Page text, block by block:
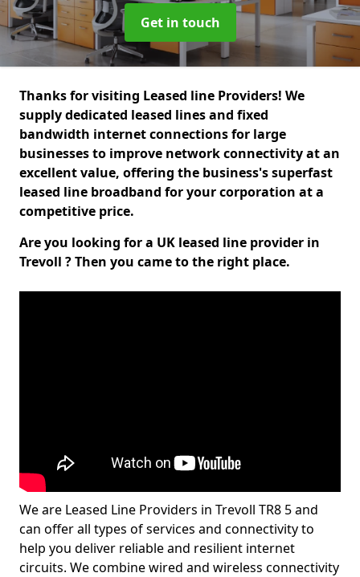
Get in touch
Thanks for visiting Leased line Providers! We
supply dedicated leased lines and fixed
bandwidth internet connections for large
businesses to improve network connectivity at an
excellent value, offering the business's superfast
leased line broadband for your corporation at a
competitive price.
Are you looking for a UK leased line provider in
Trevoll ? Then you came to the right place.
We are Leased Line Providers in Trevoll TR8 5 and
can offer all types of services and connectivity to
help you deliver reliable and resilient internet
circuits. We combine wired and wireless connectivity